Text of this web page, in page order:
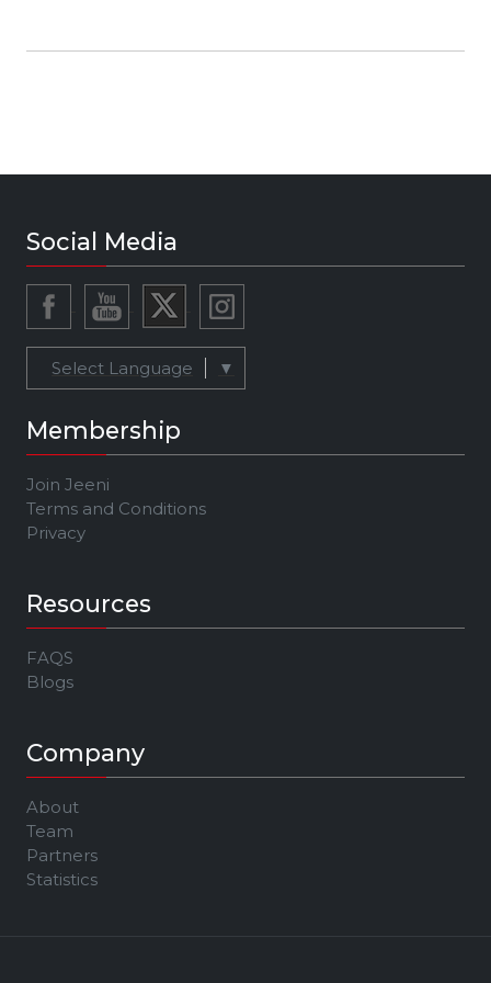
Social Media
Select Language ▼
Membership
Join Jeeni
Terms and Conditions
Privacy
Resources
FAQS
Blogs
Company
About
Team
Partners
Statistics